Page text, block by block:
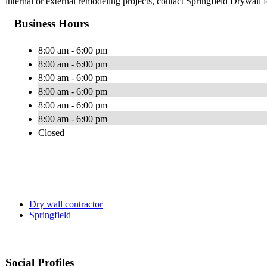
Business Hours
8:00 am - 6:00 pm
8:00 am - 6:00 pm
8:00 am - 6:00 pm
8:00 am - 6:00 pm
8:00 am - 6:00 pm
8:00 am - 6:00 pm
Closed
Dry wall contractor
Springfield
Social Profiles